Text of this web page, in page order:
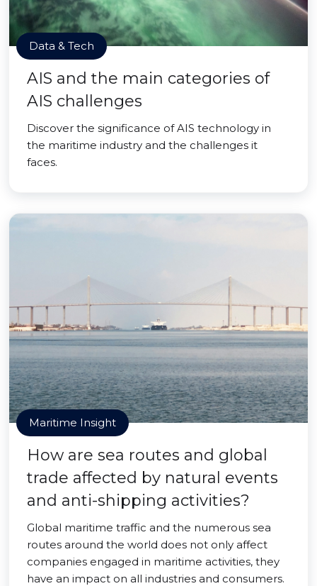
Data & Tech
AIS and the main categories of
AIS challenges
Discover the significance of AIS technology in
the maritime industry and the challenges it
faces.
Maritime Insight
How are sea routes and global
trade affected by natural events
and anti-shipping activities?
Global maritime traffic and the numerous sea
routes around the world does not only affect
companies engaged in maritime activities, they
have an impact on all industries and consumers.